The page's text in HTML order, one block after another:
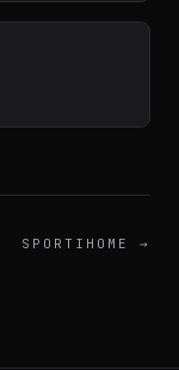
SPORTIHOME →